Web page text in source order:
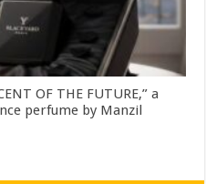
OF THE FUTURE,” a
perfume by Manzil